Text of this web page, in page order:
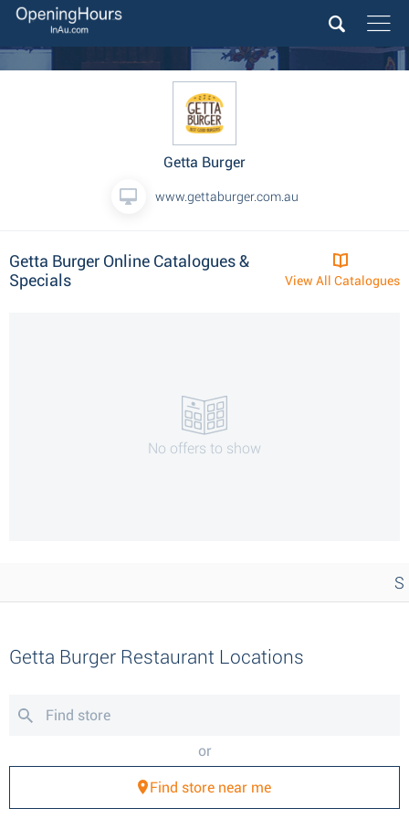
Getta Burger
www.gettaburger.com.au
Getta Burger Online Catalogues &
Specials
View All Catalogues
No offers to show
S
Getta Burger Restaurant Locations
or
Find store near me